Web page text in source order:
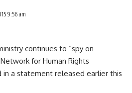
9:56 am
continues to “spy on
for Human Rights
in a statement released earlier this